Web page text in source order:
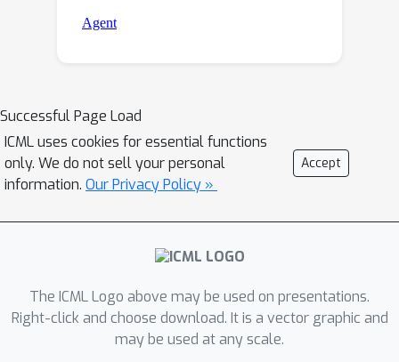
Successful Page Load
ICML uses cookies for essential functions
only. We do not sell your personal
information. Our Privacy Policy »
Accept
The ICML Logo above may be used on presentations.
Right-click and choose download. It is a vector graphic and
may be used at any scale.